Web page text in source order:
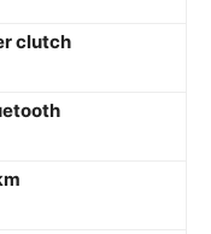
clutch